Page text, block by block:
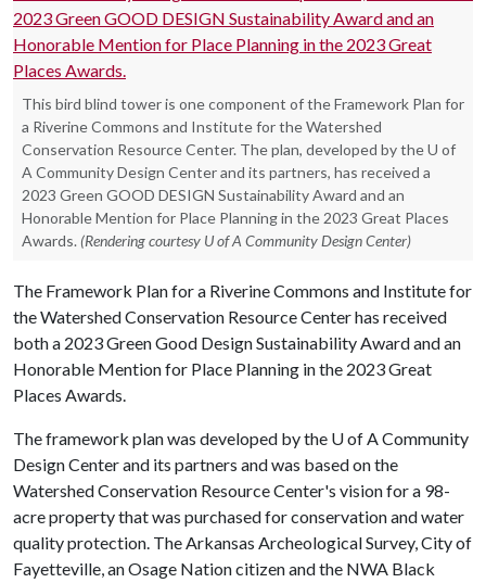
This bird blind tower is one component of the Framework Plan for
a Riverine Commons and Institute for the Watershed
Conservation Resource Center. The plan, developed by the U of
A Community Design Center and its partners, has received a
2023 Green GOOD DESIGN Sustainability Award and an
Honorable Mention for Place Planning in the 2023 Great Places
Awards. (Rendering courtesy U of A Community Design Center)
The Framework Plan for a Riverine Commons and Institute for
the Watershed Conservation Resource Center has received
both a 2023 Green Good Design Sustainability Award and an
Honorable Mention for Place Planning in the 2023 Great
Places Awards.
The framework plan was developed by the U of A Community
Design Center and its partners and was based on the
Watershed Conservation Resource Center's vision for a 98-
acre property that was purchased for conservation and water
quality protection. The Arkansas Archeological Survey, City of
Fayetteville, an Osage Nation citizen and the NWA Black